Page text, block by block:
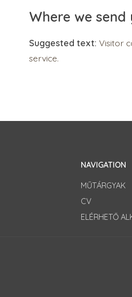
Where we
Suggested text: Visitor
service.
NAVIGATION
MŰTÁRGYAK
CV
ELÉRHETŐ